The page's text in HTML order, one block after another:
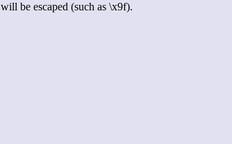
be escaped (such as \x9f).